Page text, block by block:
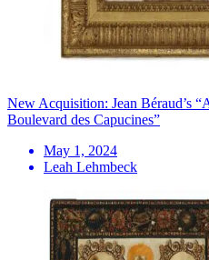
New Acquisition: Jean Béraud’s
Boulevard des Capucines”
May 1, 2024
Leah Lehmbeck